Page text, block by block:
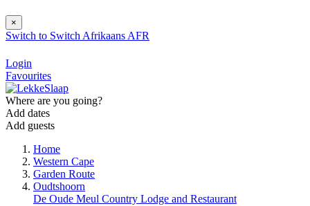
×
Switch to Switch Afrikaans AFR
Login
Favourites
Where are you going?
Add dates
Add guests
Home
Western Cape
Garden Route
Oudtshoorn
De Oude Meul Country Lodge and Restaurant